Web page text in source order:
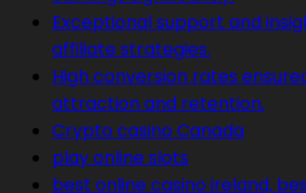
Exceptional support and
affiliate strategies.
High conversion rates
attraction and retention.
Crypto casino Canada
play online slots
best online casino ireland,